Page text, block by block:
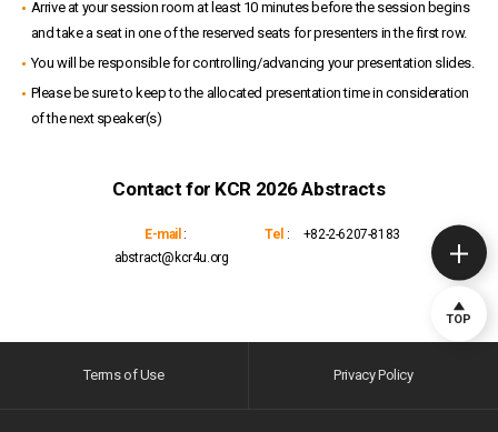
Arrive at your session room at least 10 minutes before the session begins
and take a seat in one of the reserved seats for presenters in the first row.
You will be responsible for controlling/advancing your presentation slides.
Please be sure to keep to the allocated presentation time in consideration
of the next speaker(s)
Contact for KCR 2026 Abstracts
E-mail :
abstract@kcr4u.org
Tel : +82-2-6207-8183
Terms of Use Privacy Policy
TOP